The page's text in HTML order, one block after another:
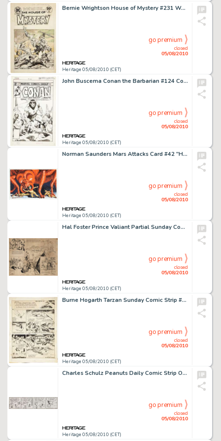
Bernie Wrightson House of Mystery #231 Werewolf Cover Original Art (DC, 1975). This masterwork is only the -
Heritage 05/08/2010 (CET)
closed
05/08/2010
go premium
John Buscema Conan the Barbarian #124 Cover Original Art (Marvel, 1981). This scintillating cover -
Heritage 05/08/2010 (CET)
closed
05/08/2010
go premium
Norman Saunders Mars Attacks Card #42 "Hairy Fiend" Original Art (Bubble Inc./Topps, 1962). -
Heritage 05/08/2010 (CET)
closed
05/08/2010
go premium
Hal Foster Prince Valiant Partial Sunday Comic Strip #140 Original Art dated 10-15-39 (King Features -
Heritage 05/08/2010 (CET)
closed
05/08/2010
go premium
Burne Hogarth Tarzan Sunday Comic Strip #523 "Peril from the Sea" Original Art dated 3-16-41 -
Heritage 05/08/2010 (CET)
closed
05/08/2010
go premium
Charles Schulz Peanuts Daily Comic Strip Original Art 2-5-82 (United Feature Syndicate, 1982). The snow is -
Heritage 05/08/2010 (CET)
closed
05/08/2010
go premium